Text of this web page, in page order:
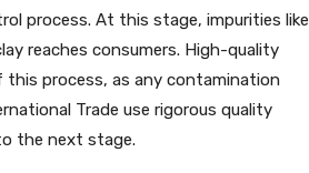
process. At this stage, impurities like
reaches consumers. High-quality
process, as any contamination
Trade use rigorous quality
the next stage.